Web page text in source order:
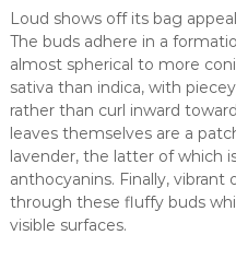
Loud shows off its bag
The buds adhere in a
almost spherical to more
sativa than indica, with
rather than curl inward
leaves themselves are a
lavender, the latter of which
anthocyanins. Finally,
through these fluffy buds
visible surfaces.